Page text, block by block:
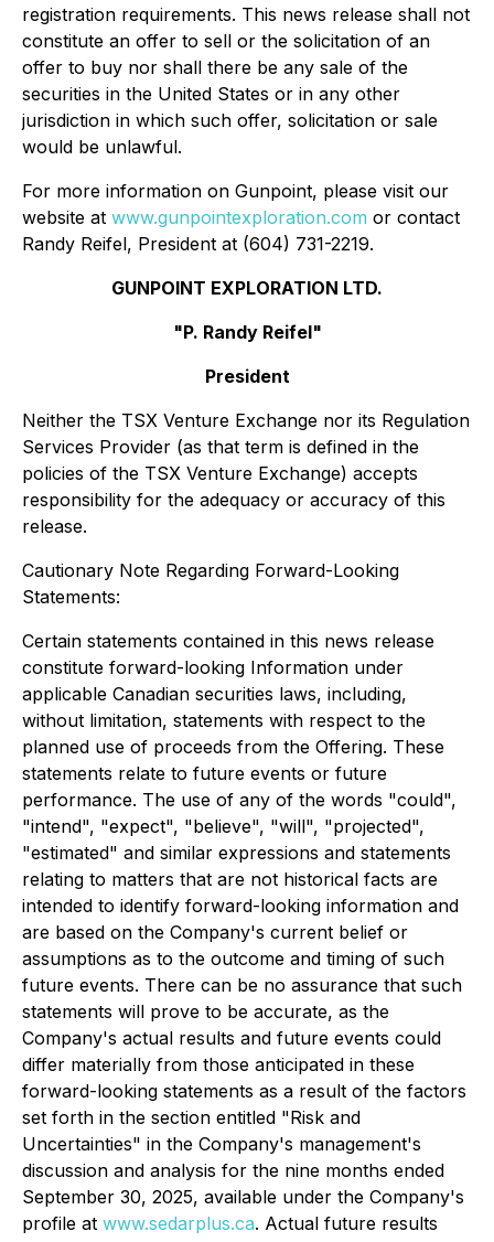
registration requirements. This news release shall not
constitute an offer to sell or the solicitation of an
offer to buy nor shall there be any sale of the
securities in the United States or in any other
jurisdiction in which such offer, solicitation or sale
would be unlawful.
For more information on Gunpoint, please visit our
website at www.gunpointexploration.com or contact
Randy Reifel, President at (604) 731-2219.
GUNPOINT EXPLORATION LTD.
"P. Randy Reifel"
President
Neither the TSX Venture Exchange nor its Regulation
Services Provider (as that term is defined in the
policies of the TSX Venture Exchange) accepts
responsibility for the adequacy or accuracy of this
release.
Cautionary Note Regarding Forward-Looking
Statements:
Certain statements contained in this news release
constitute forward-looking Information under
applicable Canadian securities laws, including,
without limitation, statements with respect to the
planned use of proceeds from the Offering. These
statements relate to future events or future
performance. The use of any of the words "could",
"intend", "expect", "believe", "will", "projected",
"estimated" and similar expressions and statements
relating to matters that are not historical facts are
intended to identify forward-looking information and
are based on the Company's current belief or
assumptions as to the outcome and timing of such
future events. There can be no assurance that such
statements will prove to be accurate, as the
Company's actual results and future events could
differ materially from those anticipated in these
forward-looking statements as a result of the factors
set forth in the section entitled "Risk and
Uncertainties" in the Company's management's
discussion and analysis for the nine months ended
September 30, 2025, available under the Company's
profile at www.sedarplus.ca. Actual future results